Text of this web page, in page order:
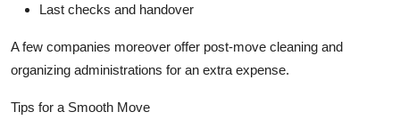
Last checks and handover
A few companies moreover offer post-move cleaning and
organizing administrations for an extra expense.
Tips for a Smooth Move